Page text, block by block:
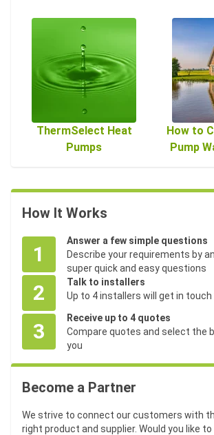
ThermSelect Heat
Pumps
How to
Pump
How It Works
1
Answer a few simple questions
Describe your requirements by
super quick and easy questions
2
Talk to installers
Up to 4 installers will get in
3
Receive up to 4 quotes
Compare quotes and select the
you
Become a Partner
We strive to connect our customers with
right product and supplier. Would you like to